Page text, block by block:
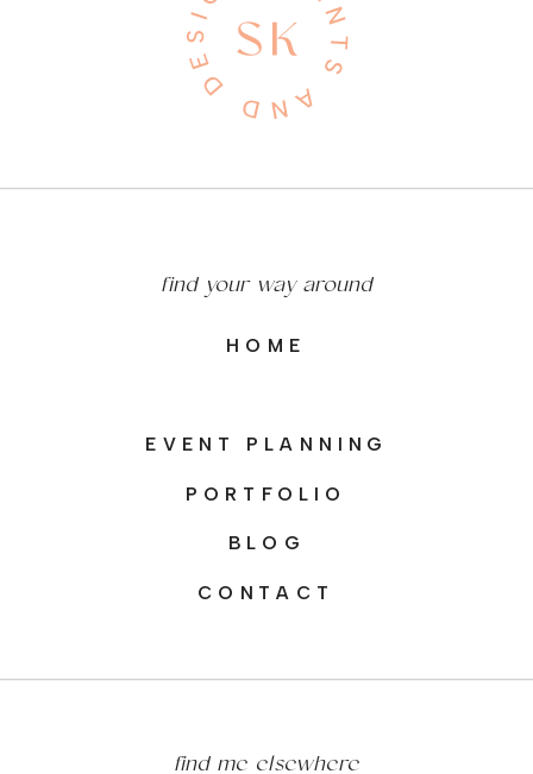
CONTACT
BLOG
PORTFOLIO
EVENT PLANNING
HOME
find your way around